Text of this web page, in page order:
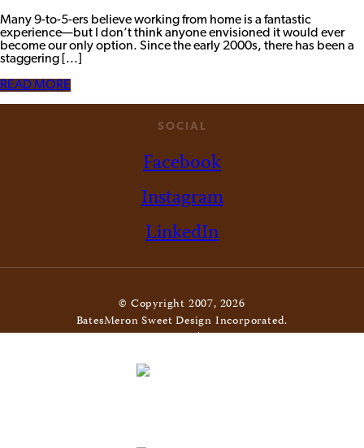
Many 9-to-5-ers believe working from home is a fantastic
experience—but I don’t think anyone envisioned it would ever
become our only option. Since the early 2000s, there has been a
staggering [...]
READ MORE
SOCIAL
Facebook
Instagram
LinkedIn
© Copyright 2007, 2026
BatesMeron Sweet Design Incorporated.
All Rights Reserved. |Privacy Policy